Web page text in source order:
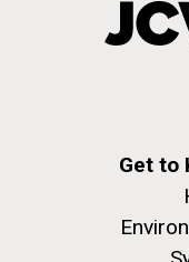
Get to